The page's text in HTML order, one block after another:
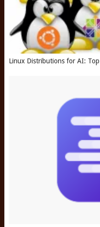
Linux Distributions for AI: